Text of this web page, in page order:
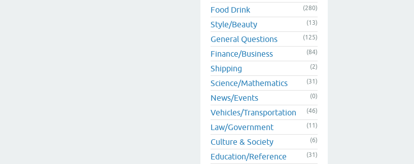
Food Drink
(280)
Style/Beauty (13)
General Questions (125)
Finance/Business (84)
Shipping (2)
Science/Mathematics (31)
News/Events (0)
Vehicles/Transportation (46)
Law/Government (11)
Culture & Society (6)
Education/Reference (31)